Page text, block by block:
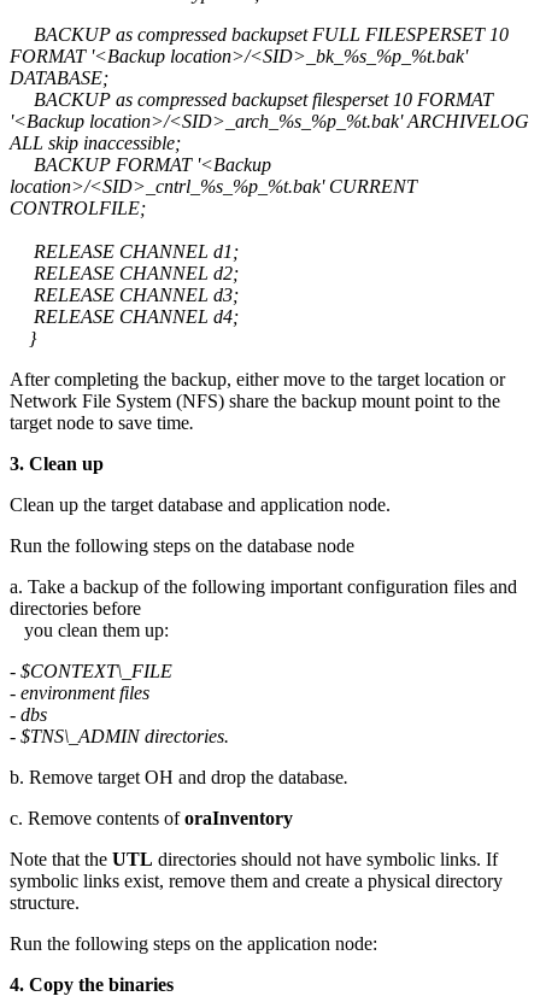
BACKUP as compressed backupset FULL FILESPERSET 10
FORMAT '<Backup location>/<SID>_bk_%s_%p_%t.bak'
DATABASE;
BACKUP as compressed backupset filesperset 10 FORMAT
'<Backup location>/<SID>_arch_%s_%p_%t.bak' ARCHIVELOG
ALL skip inaccessible;
BACKUP FORMAT '<Backup
location>/<SID>_cntrl_%s_%p_%t.bak' CURRENT
CONTROLFILE;
RELEASE CHANNEL d1;
RELEASE CHANNEL d2;
RELEASE CHANNEL d3;
RELEASE CHANNEL d4;
}
After completing the backup, either move to the target location or
Network File System (NFS) share the backup mount point to the
target node to save time.
3. Clean up
Clean up the target database and application node.
Run the following steps on the database node
a. Take a backup of the following important configuration files and
directories before
you clean them up:
- $CONTEXT\_FILE
- environment files
- dbs
- $TNS\_ADMIN directories.
b. Remove target OH and drop the database.
c. Remove contents oforaInventory
Note that the UTL directories should not have symbolic links. If
symbolic links exist, remove them and create a physical directory
structure.
Run the following steps on the application node:
4. Copy the binaries